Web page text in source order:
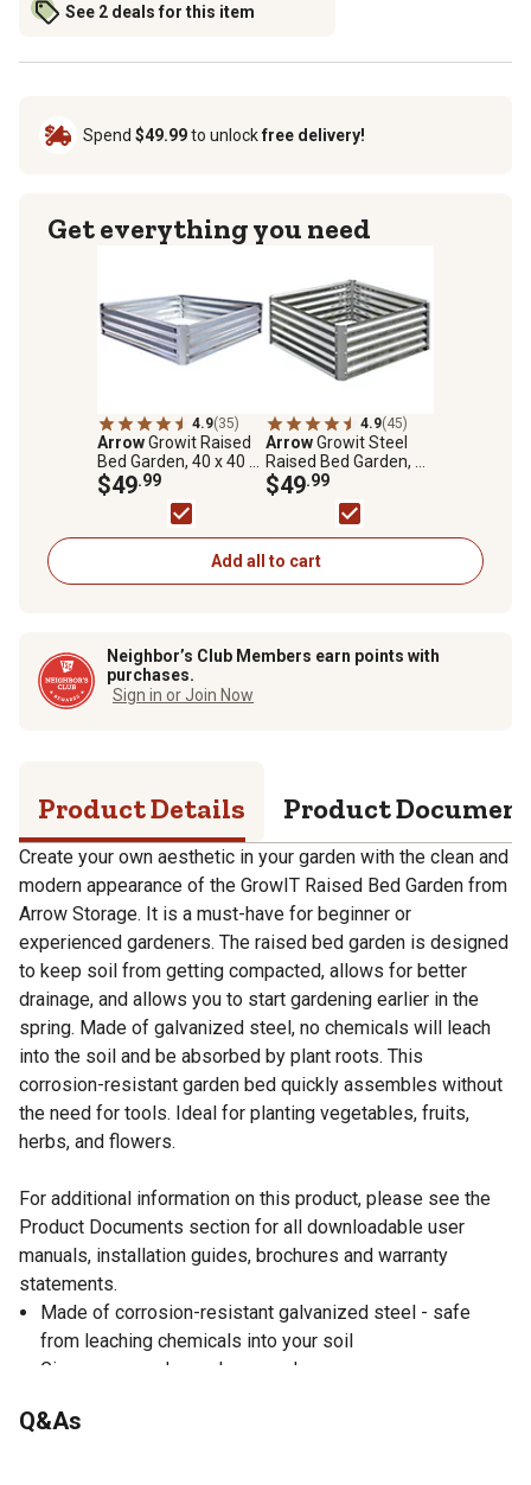
See 2 deals for this item
Spend $49.99to unlockfree delivery!
Get everything you need
4.9(35)
ArrowGrowit Raised
Bed Garden, 40 x 40 x
11
$49.99
4.9(45)
ArrowGrowit Steel
Raised Bed Garden, 36
in. x 36 in. x 17 in.
$49.99
Add all to cart
Neighbor’s Club Members earn points with
purchases.
Sign in or Join Now
Product Details Product
Create your own aesthetic in your garden with the clean and
modern appearance of the GrowIT Raised Bed Garden from
Arrow Storage. It is a must-have for beginner or
experienced gardeners. The raised bed garden is designed
to keep soil from getting compacted, allows for better
drainage, and allows you to start gardening earlier in the
spring. Made of galvanized steel, no chemicals will leach
into the soil and be absorbed by plant roots. This
corrosion-resistant garden bed quickly assembles without
the need for tools. Ideal for planting vegetables, fruits,
herbs, and flowers.
For additional information on this product, please see the
Product Documents section for all downloadable user
manuals, installation guides, brochures and warranty
statements.
Made of corrosion-resistant galvanized steel - safe
from leaching chemicals into your soil
Gives your garden a clean, modern appearance
better drainage and keeps plants healthy
Q&As